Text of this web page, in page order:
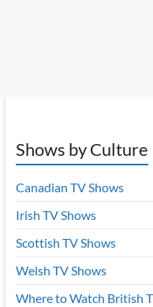
Shows by Culture
Canadian TV Shows
Irish TV Shows
Scottish TV Shows
Welsh TV Shows
Where to Watch British